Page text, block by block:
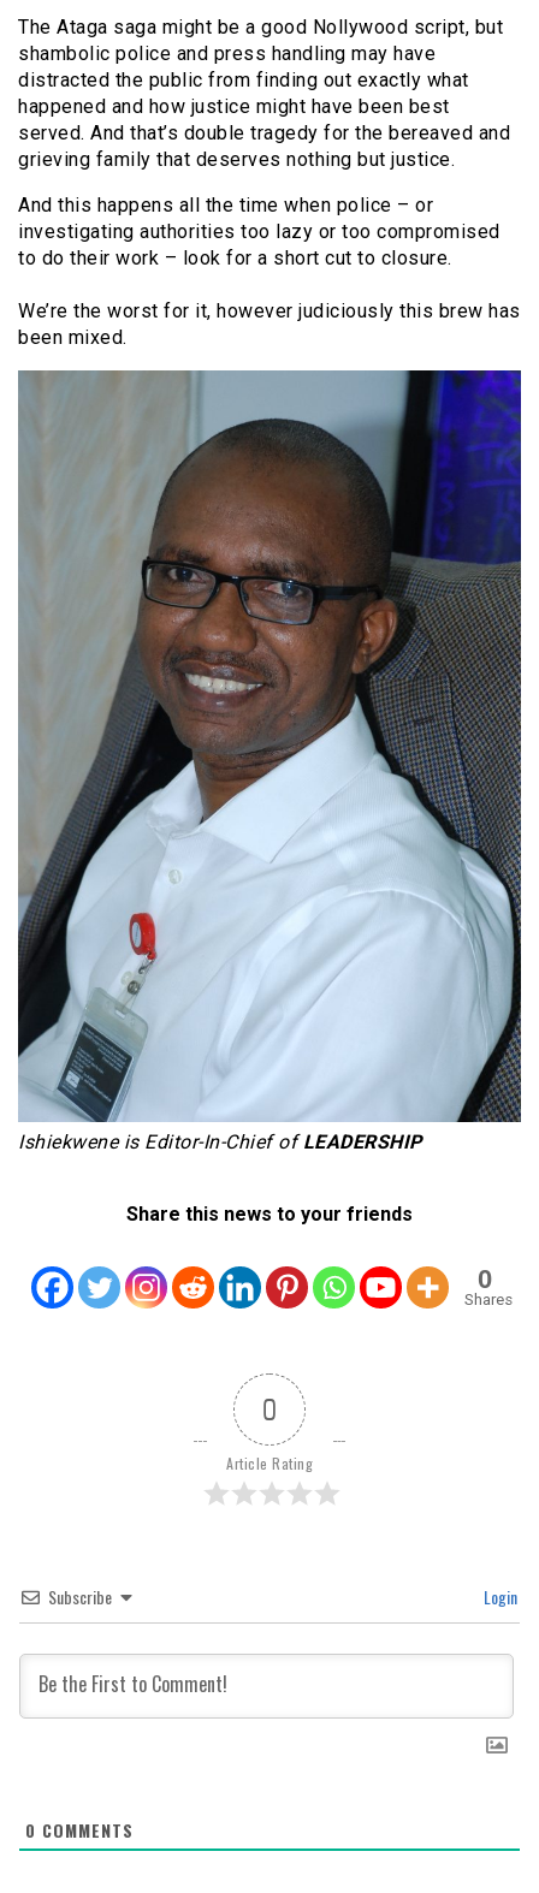
The Ataga saga might be a good Nollywood script, but
shambolic police and press handling may have
distracted the public from finding out exactly what
happened and how justice might have been best
served. And that’s double tragedy for the bereaved and
grieving family that deserves nothing but justice.
And this happens all the time when police – or
investigating authorities too lazy or too compromised
to do their work – look for a short cut to closure.
We’re the worst for it, however judiciously this brew has
been mixed.
Ishiekwene is Editor-In-Chief ofLEADERSHIP
Share this news to your friends
0
Shares
0
Article Rating
Subscribe Login
0 COMMENTS